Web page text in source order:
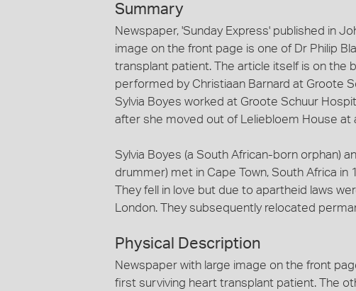
Summary
Newspaper, 'Sunday Express' published in
image on the front page is one of Dr Philip
transplant patient. The article itself is on the
performed by Christiaan Barnard at Groote
Sylvia Boyes worked at Groote Schuur
after she moved out of Leliebloem House at
Sylvia Boyes (a South African-born orphan)
drummer) met in Cape Town, South Africa
They fell in love but due to apartheid laws
London. They subsequently relocated
Physical Description
Newspaper with large image on the front
first surviving heart transplant patient. The